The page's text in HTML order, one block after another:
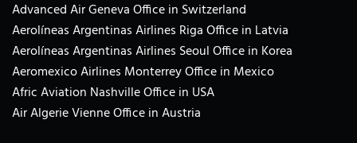
Advanced Air Geneva Office in Switzerland
Aerolíneas Argentinas Airlines Riga Office in Latvia
Aerolíneas Argentinas Airlines Seoul Office in Korea
Aeromexico Airlines Monterrey Office in Mexico
Afric Aviation Nashville Office in USA
Air Algerie Vienne Office in Austria